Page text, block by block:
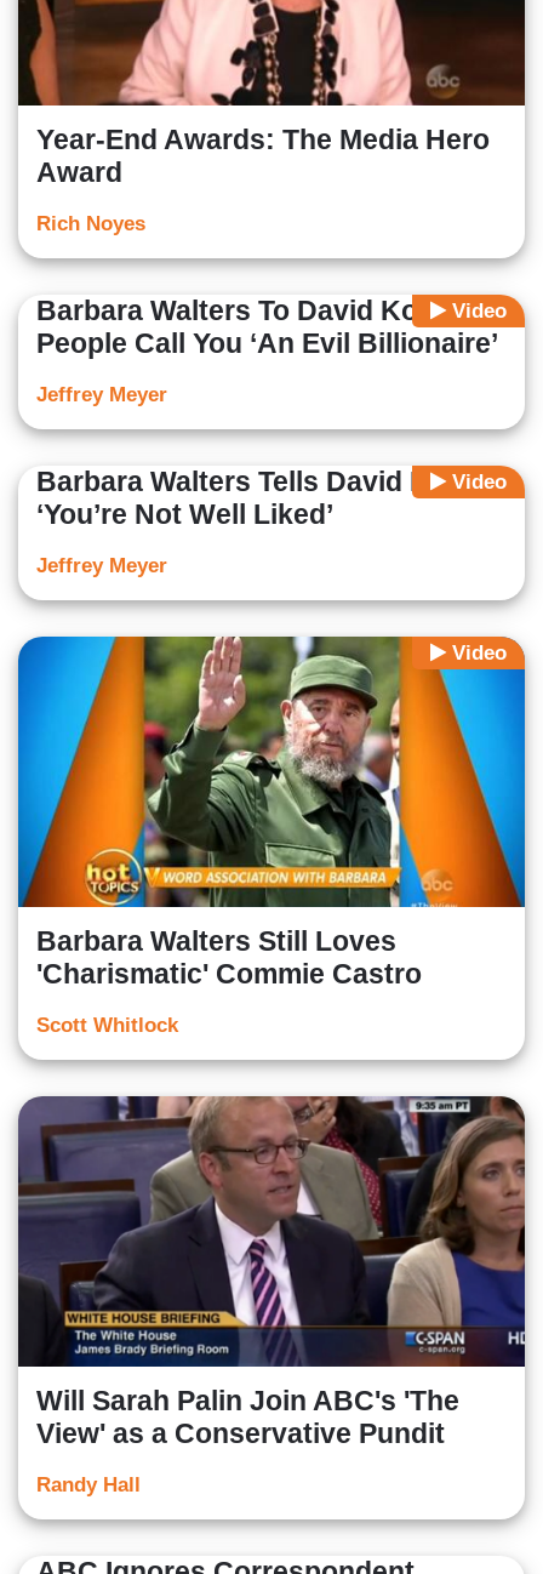
Year-End Awards: The Media Hero
Award
Rich Noyes
Video
Barbara Walters To David Koch:
People Call You ‘An Evil Billionaire’
Jeffrey Meyer
Video
Barbara Walters Tells David Koch
‘You’re Not Well Liked’
Jeffrey Meyer
Video
Barbara Walters Still Loves
'Charismatic' Commie Castro
Scott Whitlock
Will Sarah Palin Join ABC's 'The
View' as a Conservative Pundit
Randy Hall